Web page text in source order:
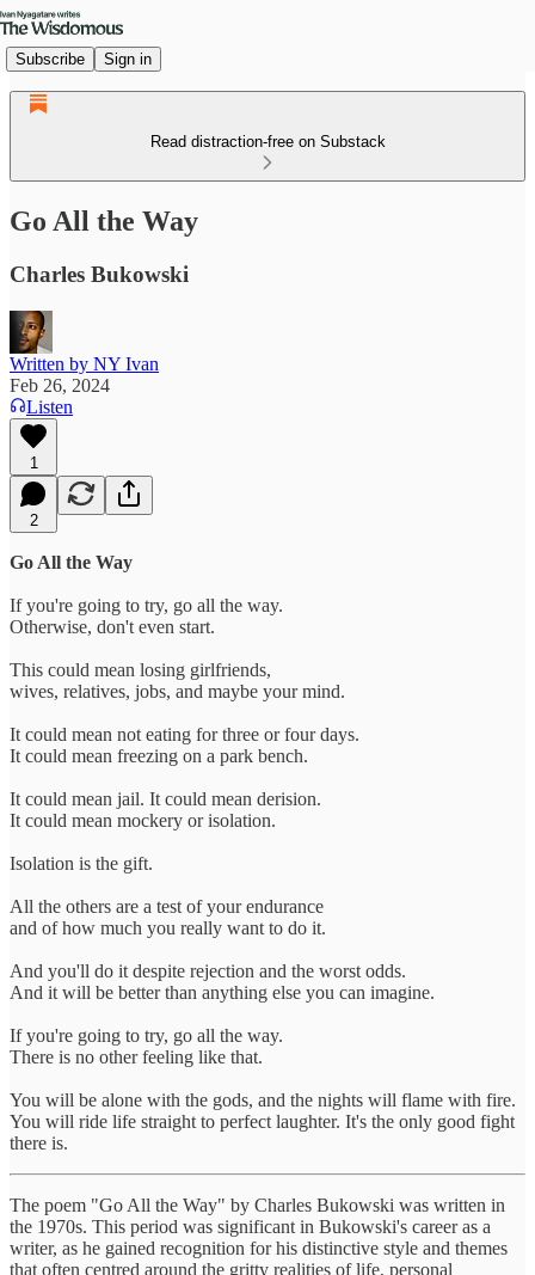
Subscribe Sign in
Read distraction-free on Substack
Go All the Way
Charles Bukowski
Written by NY Ivan
Feb 26, 2024
Listen
1
2
Go All the Way
If you're going to try, go all the way.
Otherwise, don't even start.
This could mean losing girlfriends,
wives, relatives, jobs, and maybe your mind.
It could mean not eating for three or four days.
It could mean freezing on a park bench.
It could mean jail. It could mean derision.
It could mean mockery or isolation.
Isolation is the gift.
All the others are a test of your endurance
and of how much you really want to do it.
And you'll do it despite rejection and the worst odds.
And it will be better than anything else you can imagine.
If you're going to try, go all the way.
There is no other feeling like that.
You will be alone with the gods, and the nights will flame with fire.
You will ride life straight to perfect laughter. It's the only good fight
there is.
The poem "Go All the Way" by Charles Bukowski was written in
the 1970s. This period was significant in Bukowski's career as a
writer, as he gained recognition for his distinctive style and themes
that often centred around the gritty realities of life, personal